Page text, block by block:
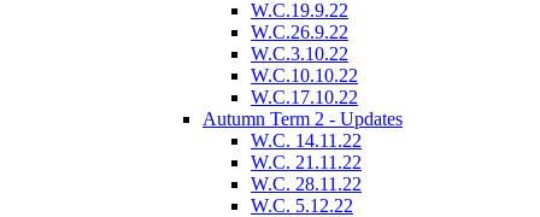
W.C.19.9.22
W.C.26.9.22
W.C.3.10.22
W.C.10.10.22
W.C.17.10.22
Autumn Term 2 - Updates
W.C. 14.11.22
W.C. 21.11.22
W.C. 28.11.22
W.C. 5.12.22